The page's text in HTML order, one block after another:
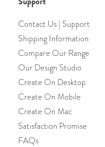
Contact Us | Support
Shipping Information
Compare Our Range
Our Design Studio
Create On Desktop
Create On Mobile
Create On Mac
Satisfaction Promise
FAQs